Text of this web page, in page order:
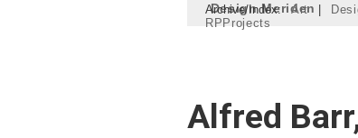
Design Meriden
Archive/Index: Art |
RPProjects
Alfred